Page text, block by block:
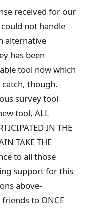
received for our
not handle
alternative
has been
tool now which
catch, though.
survey tool
tool, ALL
IN THE
TAKE THE
to all those
support for this
above-
to ONCE